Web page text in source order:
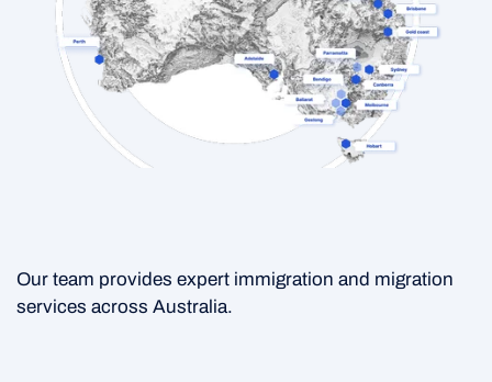
Our team provides expert immigration and migration
services across Australia.